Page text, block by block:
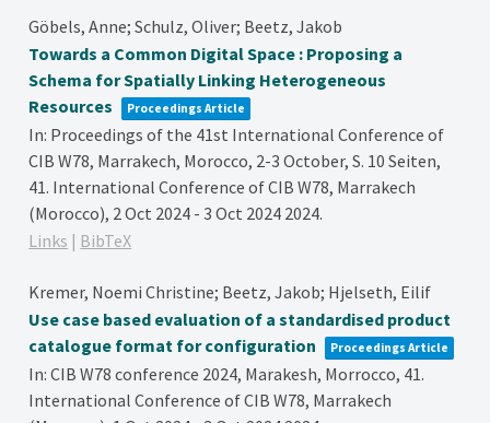
Göbels, Anne; Schulz, Oliver; Beetz, Jakob
Towards a Common Digital Space : Proposing a
Schema for Spatially Linking Heterogeneous
Resources
Proceedings Article
In: Proceedings of the 41st International Conference of
CIB W78, Marrakech, Morocco, 2-3 October,S. 10 Seiten,
41. International Conference of CIB W78, Marrakech
(Morocco), 2 Oct 2024 - 3 Oct 2024 2024.
Links | BibTeX
Kremer, Noemi Christine; Beetz, Jakob; Hjelseth, Eilif
Use case based evaluation of a standardised product
catalogue format for configuration
Proceedings Article
In:CIB W78 conference 2024, Marakesh, Morrocco, 41.
International Conference of CIB W78, Marrakech